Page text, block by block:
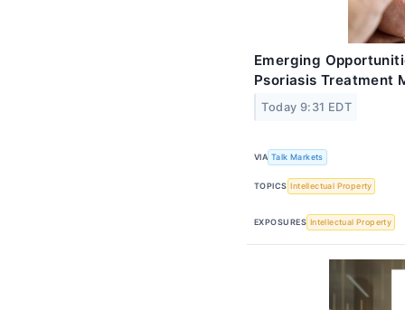
Emerging
Psoriasis Treatment
Today 9:31 EDT
VIA Talk Markets
TOPICS Intellectual Property
EXPOSURES Intellectual Property